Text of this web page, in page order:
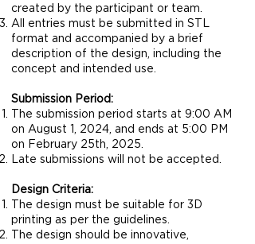
created by the participant or team.
All entries must be submitted in STL
format and accompanied by a brief
description of the design, including the
concept and intended use.
Submission Period:
The submission period starts at 9:00 AM
on August 1, 2024, and ends at 5:00 PM
on February 25th, 2025.
Late submissions will not be accepted.
Design Criteria:
The design must be suitable for 3D
printing as per the guidelines.
The design should be innovative,